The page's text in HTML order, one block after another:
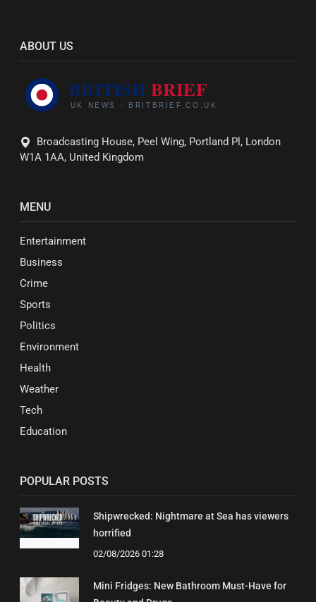
ABOUT US
Broadcasting House, Peel Wing, Portland Pl, London
W1A 1AA, United Kingdom
MENU
Entertainment
Business
Crime
Sports
Politics
Environment
Health
Weather
Tech
Education
POPULAR POSTS
Shipwrecked: Nightmare at Sea has viewers
horrified
02/08/2026 01:28
Mini Fridges: New Bathroom Must-Have for